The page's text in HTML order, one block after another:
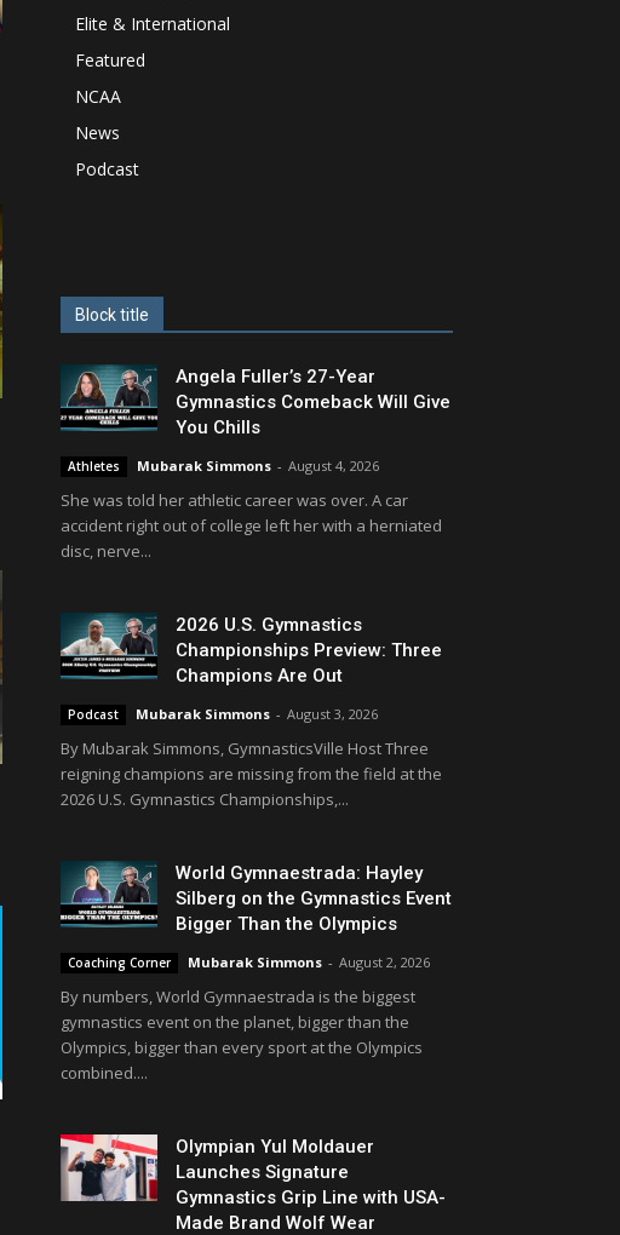
Elite & International
Featured
NCAA
News
Podcast
Block title
Angela Fuller’s 27-Year
Gymnastics Comeback Will Give
You Chills
Athletes Mubarak Simmons - August 4, 2026
She was told her athletic career was over. A car
accident right out of college left her with a herniated
disc, nerve...
2026 U.S. Gymnastics
Championships Preview: Three
Champions Are Out
Podcast Mubarak Simmons - August 3, 2026
By Mubarak Simmons, GymnasticsVille Host Three
reigning champions are missing from the field at the
2026 U.S. Gymnastics Championships,...
World Gymnaestrada: Hayley
Silberg on the Gymnastics Event
Bigger Than the Olympics
Coaching Corner Mubarak Simmons - August 2, 2026
By numbers, World Gymnaestrada is the biggest
gymnastics event on the planet, bigger than the
Olympics, bigger than every sport at the Olympics
combined....
Olympian Yul Moldauer
Launches Signature
Gymnastics Grip Line with USA-
Made Brand Wolf Wear